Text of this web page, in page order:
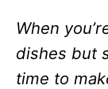
When
dishes but
time to